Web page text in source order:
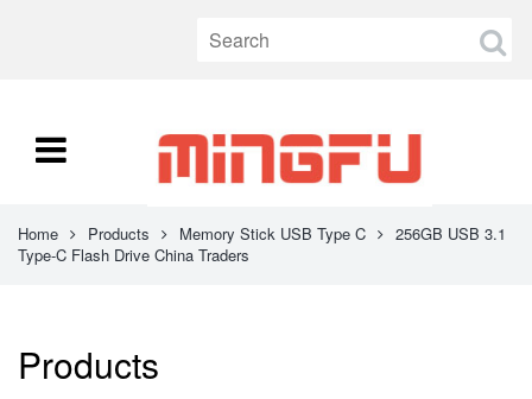
Home Products Memory Stick USB Type C
256GB USB 3.1
Type-C Flash Drive China Traders
Products